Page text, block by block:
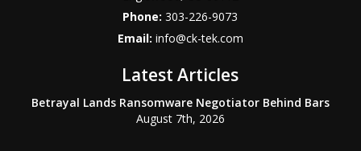
Phone:303-226-9073
Email: info@ck-tek.com
Latest Articles
Betrayal Lands Ransomware Negotiator Behind Bars
August 7th, 2026